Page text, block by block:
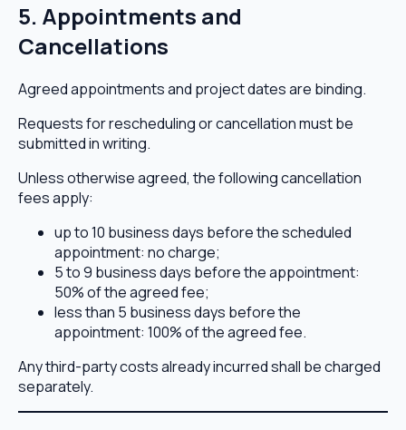
5. Appointments and
Cancellations
Agreed appointments and project dates are binding.
Requests for rescheduling or cancellation must be
submitted in writing.
Unless otherwise agreed, the following cancellation
fees apply:
up to 10 business days before the scheduled
appointment: no charge;
5 to 9 business days before the appointment:
50% of the agreed fee;
less than 5 business days before the
appointment: 100% of the agreed fee.
Any third-party costs already incurred shall be charged
separately.